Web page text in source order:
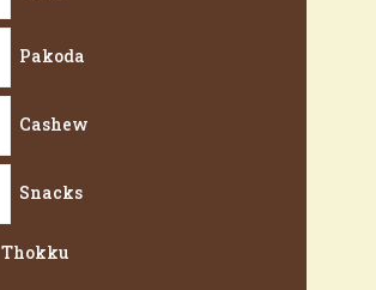
Pakoda
Cashew
Snacks
Thokku